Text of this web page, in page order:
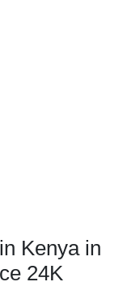
Kenya in
24K